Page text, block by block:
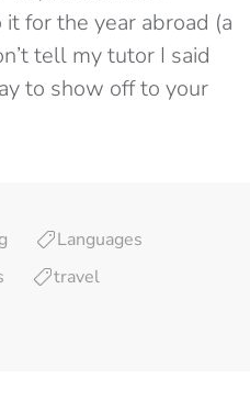
for the year abroad (a
tell my tutor I said
to show off to your
Languages
travel